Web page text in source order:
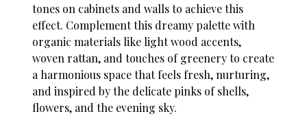
tones on cabinets and walls to achieve this
effect. Complement this dreamy palette with
organic materials like light wood accents,
woven rattan, and touches of greenery to create
a harmonious space that feels fresh, nurturing,
and inspired by the delicate pinks of shells,
flowers, and the evening sky.